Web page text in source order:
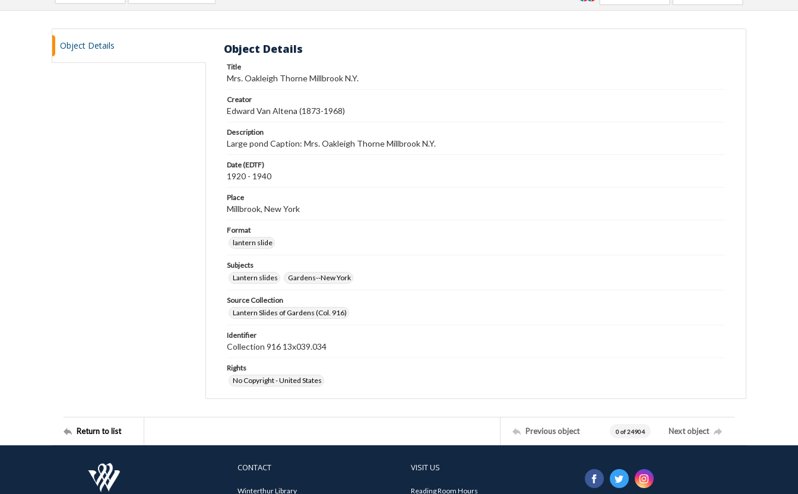
Object Details Object Details
Title
Mrs. Oakleigh Thorne Millbrook N.Y.
Creator
Edward Van Altena (1873-1968)
Description
Large pond Caption: Mrs. Oakleigh Thorne Millbrook N.Y.
Date (EDTF)
1920 - 1940
Place
Millbrook, New York
Format
lantern slide
Subjects
Lantern slides
Gardens--New York
Source Collection
Lantern Slides of Gardens (Col. 916)
Identifier
Collection 916 13x039.034
Rights
No Copyright - United States
Return to list Previous object 0 of 24904 Next object
CONTACT
Winterthur Library
VISIT US
Reading Room Hours